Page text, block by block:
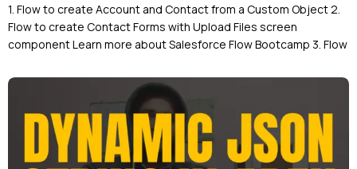
1. Flow to create Account and Contact from a Custom Object 2.
Flow to create Contact Forms with Upload Files screen
component Learn more about Salesforce Flow Bootcamp 3. Flow